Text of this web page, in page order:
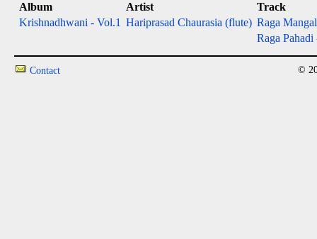
Album Artist
Track
Krishnadhwani - Vol.1 Hariprasad Chaurasia (flute) Raga
Raga
Contact ©